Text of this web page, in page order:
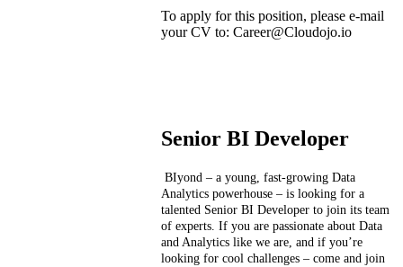
To apply for this position, please e-mail
your CV to: Career@Cloudojo.io
Senior BI Developer
BIyond – a young, fast-growing Data
Analytics powerhouse – is looking for a
talented Senior BI Developer to join its team
of experts. If you are passionate about Data
and Analytics like we are, and if you’re
looking for cool challenges – come and join